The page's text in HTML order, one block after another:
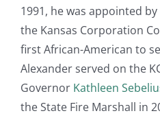
1991, he was appointed
the Kansas Corporation
first African-American to
Alexander served on the
Governor Kathleen
the State Fire Marshall in